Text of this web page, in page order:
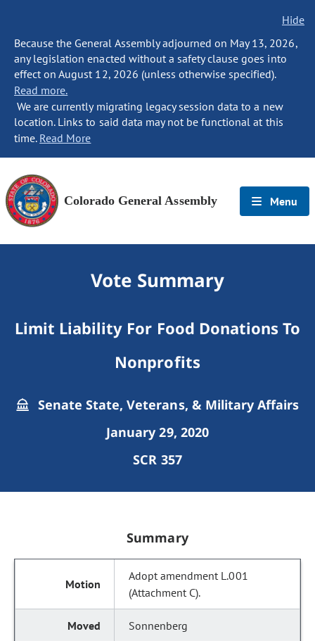
Hide
Because the General Assembly adjourned on May 13, 2026,
any legislation enacted without a safety clause goes into
effect on August 12, 2026 (unless otherwise specified).
Read more.
We are currently migrating legacy session data to a new
location. Links to said data may not be functional at this
time. Read More
Colorado General Assembly Menu
Vote Summary
Limit Liability For Food Donations To
Nonprofits
Senate State, Veterans, & Military Affairs
January 29, 2020
SCR 357
Summary
Adopt amendment L.001
(Attachment C).
Sonnenberg